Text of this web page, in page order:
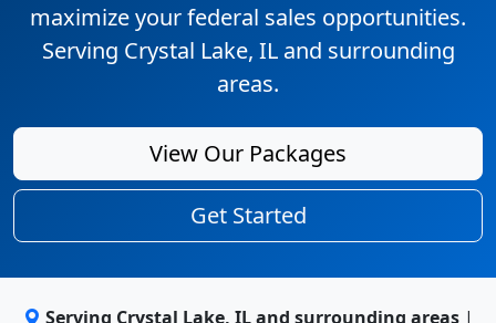
maximize your federal sales opportunities.
Serving Crystal Lake, IL and surrounding
areas.
View Our Packages
Get Started
Serving Crystal Lake, IL and surrounding areas|